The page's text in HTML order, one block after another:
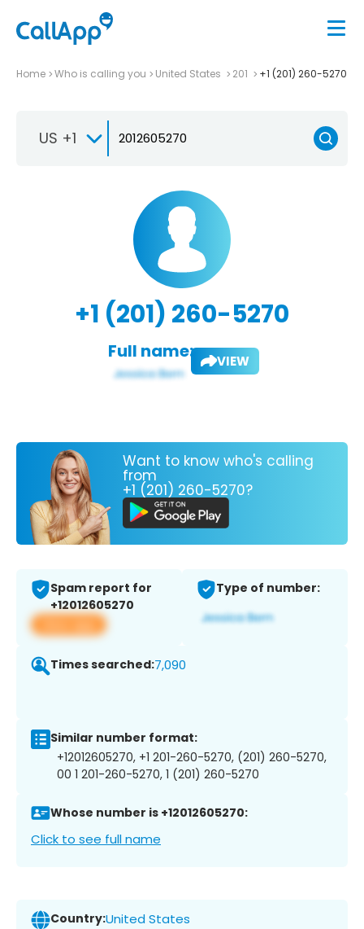
Home Who is calling you United States 201 +1 (201) 260-5270
US +1
+1 (201) 260-5270
Full name: VIEW
Want to know who's calling
from
+1 (201) 260-5270?
Spam report for
+12012605270
View app
Type of number:
Times searched:7,090
Similar number format:
+12012605270, +1 201-260-5270, (201) 260-5270,
00 1 201-260-5270, 1 (201) 260-5270
Whose number is +12012605270:
Click to see full name
Country:United States